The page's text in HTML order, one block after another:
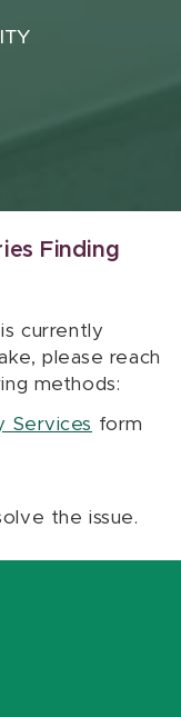
Finding
currently
please reach
methods:
Services form
the issue.